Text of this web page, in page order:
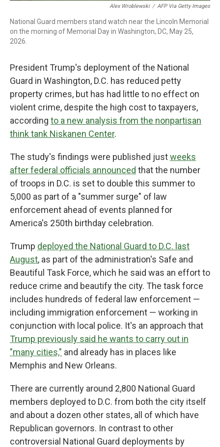
Alex Wroblewski / AFP Via Getty Images
National Guard members stand watch near the Lincoln Memorial
on the morning of Memorial Day in Washington, DC, May 25,
2026.
President Trump's deployment of the National
Guard in Washington, D.C. has reduced petty
property crimes, but has had little to no effect on
violent crime, despite the high cost to taxpayers,
according to a new analysis from the nonpartisan
think tank Niskanen Center.
The study's findings were published justweeks
after federal officials announced that the number
of troops in D.C. is set to double this summer to
5,000 as part of a "summer surge" of law
enforcement ahead of events planned for
America's 250th birthday celebration.
Trump deployed the National Guard to D.C. last
August, as part of the administration's Safe and
Beautiful Task Force, which he said was an effort to
reduce crime and beautify the city. The task force
includes hundreds of federal law enforcement —
including immigration enforcement — working in
conjunction with local police. It's an approach that
Trump previously said he wants to carry out in
"many cities," and already has in places like
Memphis and New Orleans.
There are currently around 2,800 National Guard
members deployed to D.C. from both the city itself
and about a dozen other states, all of which have
Republican governors. In contrast to other
controversial National Guard deployments by